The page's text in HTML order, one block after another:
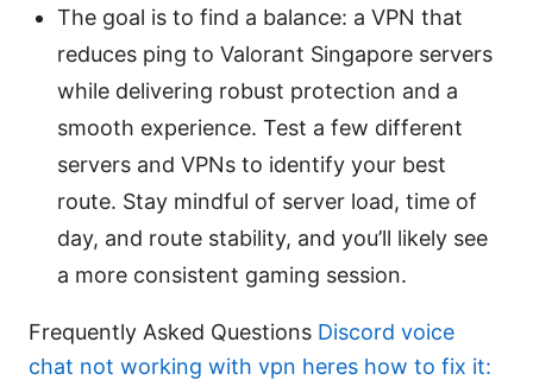
The goal is to find a balance: a VPN that
reduces ping to Valorant Singapore servers
while delivering robust protection and a
smooth experience. Test a few different
servers and VPNs to identify your best
route. Stay mindful of server load, time of
day, and route stability, and you’ll likely see
a more consistent gaming session.
Frequently Asked Questions Discord voice
chat not working with vpn heres how to fix it: